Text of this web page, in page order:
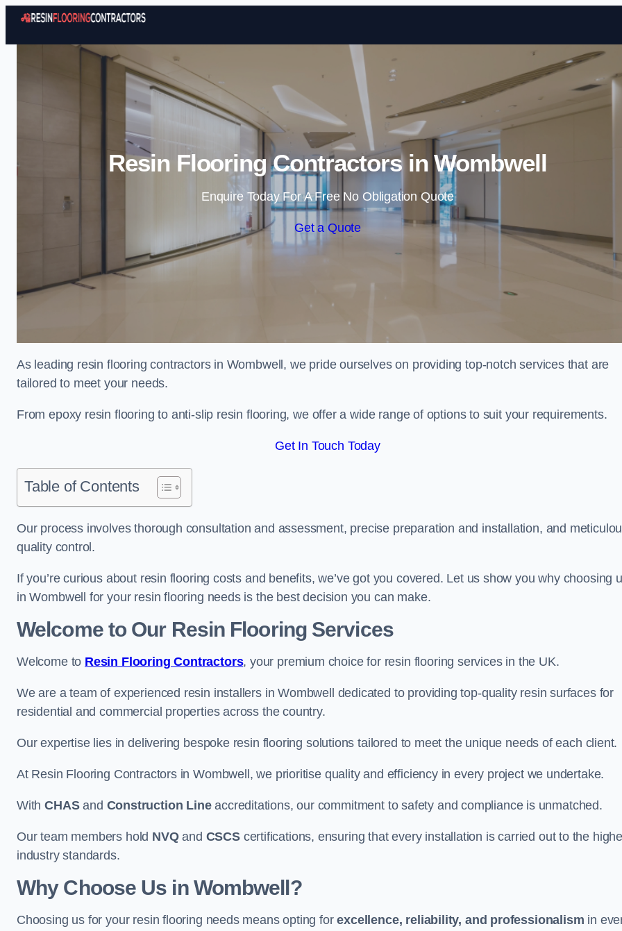
Skip to content
Resin Flooring Contractors in Wombwell
Enquire Today For A Free No Obligation Quote
Get a Quote
As leading resin flooring contractors in Wombwell, we pride ourselves on providing top-notch services that are
tailored to meet your needs.
From epoxy resin flooring to anti-slip resin flooring, we offer a wide range of options to suit your requirements.
Get In Touch Today
Table of Contents
Our process involves thorough consultation and assessment, precise preparation and installation, and
quality control.
If you’re curious about resin flooring costs and benefits, we’ve got you covered. Let us show you why choosing
in Wombwell for your resin flooring needs is the best decision you can make.
Welcome to Our Resin Flooring Services
Welcome to Resin Flooring Contractors, your premium choice for resin flooring services in the UK.
We are a team of experienced resin installers in Wombwell dedicated to providing top-quality resin surfaces for
residential and commercial properties across the country.
Our expertise lies in delivering bespoke resin flooring solutions tailored to meet the unique needs of each client.
At Resin Flooring Contractors in Wombwell, we prioritise quality and efficiency in every project we undertake.
WithCHASand Construction Lineaccreditations, our commitment to safety and compliance is unmatched.
Our team members hold NVQand CSCScertifications, ensuring that every installation is carried out to the
industry standards.
Why Choose Us in Wombwell?
Choosing us for your resin flooring needs means opting forexcellence, reliability, and professionalism in